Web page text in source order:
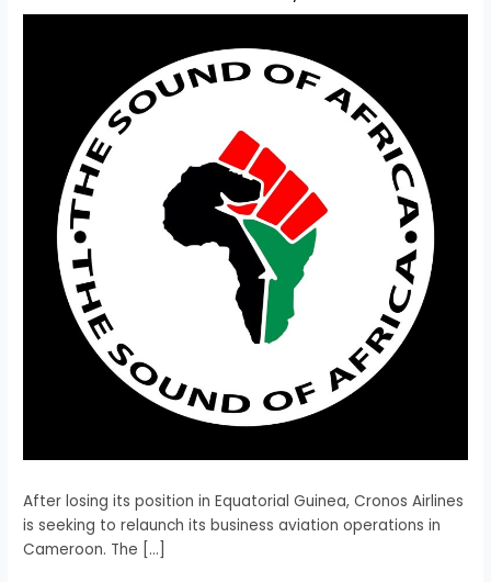
After losing its position in Equatorial Guinea, Cronos Airlines
is seeking to relaunch its business aviation operations in
Cameroon. The […]